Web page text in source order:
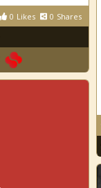
0 Likes 0 Shares